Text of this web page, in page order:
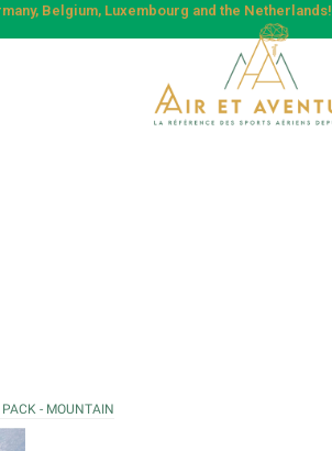
Belgium, Luxembourg and the Netherlands!
PACK - MOUNTAIN